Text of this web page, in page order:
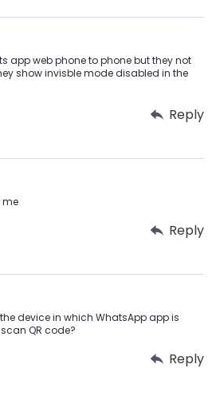
app web phone to phone but they not
show invisble mode disabled in the
Reply
me
Reply
device in which WhatsApp app is
QR code?
Reply